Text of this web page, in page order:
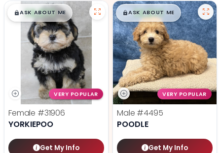
$█,█99
ASK ABOUT ME
VERY POPULAR
Female #31906
YORKIEPOO
Get My Info
$█,█99
ASK ABOUT ME
VERY POPULAR
Male #4495
POODLE
Get My Info